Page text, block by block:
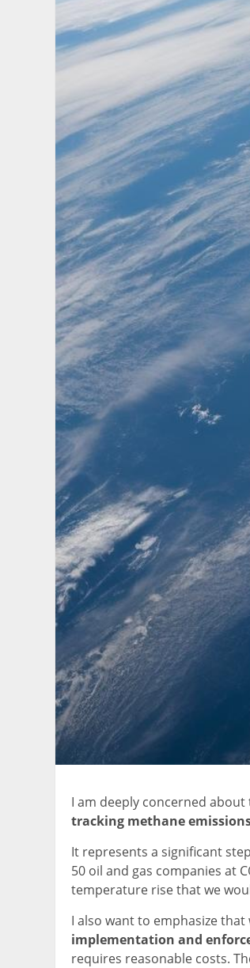
I am deeply concerned
tracking methane
It represents a significant
50 oil and gas companies at
temperature rise that we
I also want to emphasize
implementation and
requires reasonable costs.